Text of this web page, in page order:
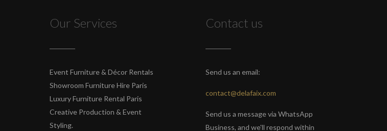
Our Services
Event Furniture & Décor Rentals
Showroom Furniture Hire Paris
Luxury Furniture Rental Paris
Creative Production & Event
Styling.
Contact us
Send us an email:
contact@delafaix.com
Send us a message via WhatsApp
Business, and we'll respond within